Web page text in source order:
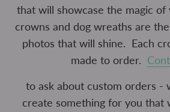
that will showcase the magic
crowns and dog wreaths are
photos that will shine. Each
made to order.
to ask about custom orders -
create something for you that